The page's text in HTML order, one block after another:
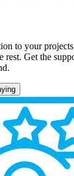
to your
rest. Get the